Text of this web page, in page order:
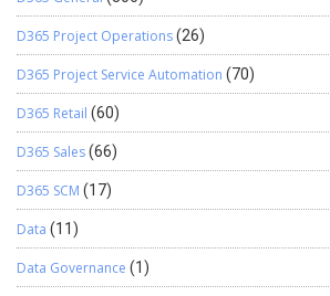
D365 Project Operations(26)
D365 Project Service Automation (70)
D365 Retail (60)
D365 Sales(66)
D365 SCM (17)
Data (11)
Data Governance (1)